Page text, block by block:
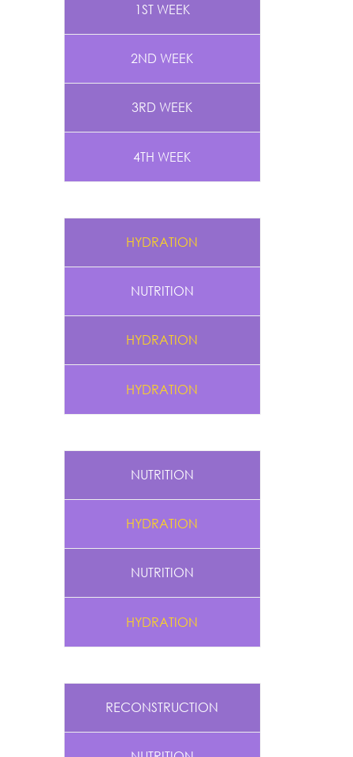
1ST WEEK
2ND WEEK
3RD WEEK
4TH WEEK
HYDRATION
NUTRITION
HYDRATION
HYDRATION
NUTRITION
HYDRATION
NUTRITION
HYDRATION
RECONSTRUCTION